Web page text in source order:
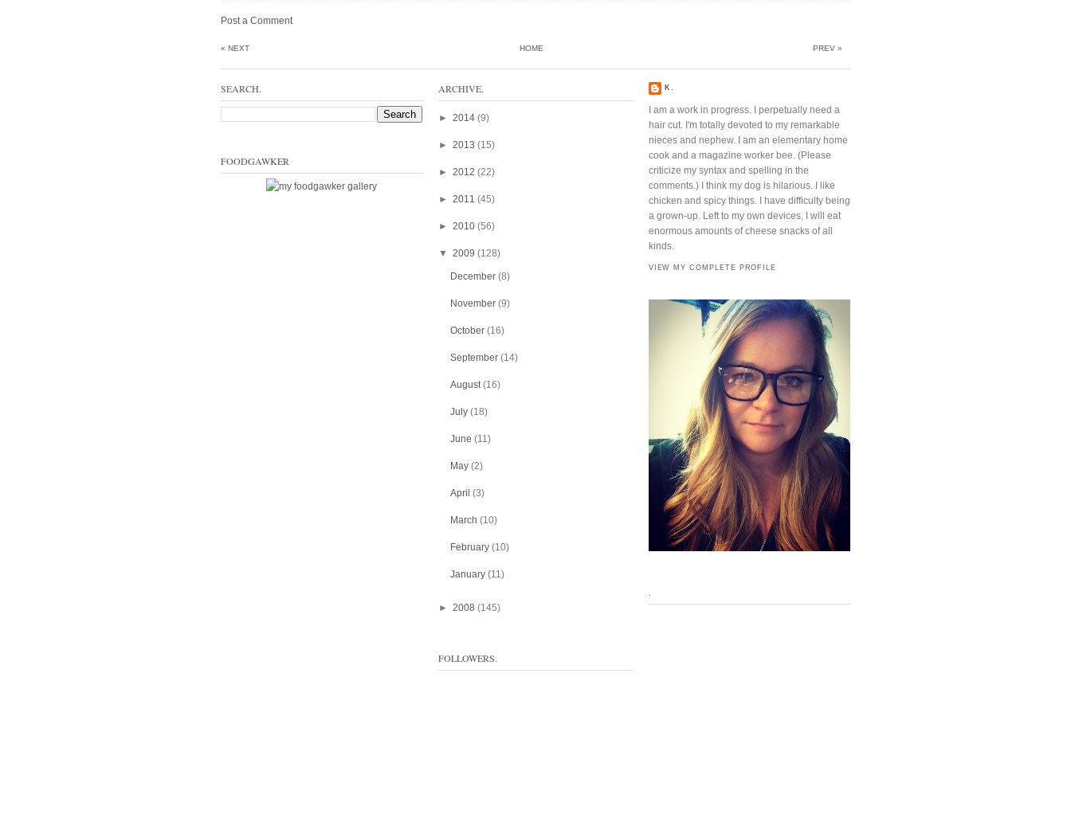
Post a Comment
« NEXT PREV »
HOME
SEARCH.
FOODGAWKER
ARCHIVE.
►2014 (9)
►2013 (15)
►2012 (22)
►2011 (45)
►2010 (56)
▼ 2009 (128)
December (8)
November (9)
October (16)
September (14)
August (16)
July (18)
June (11)
May (2)
April (3)
March (10)
February (10)
January (11)
►2008 (145)
FOLLOWERS.
K.
I am a work in progress. I perpetually need a
hair cut. I'm totally devoted to my remarkable
nieces and nephew. I am an elementary home
cook and a magazine worker bee. (Please
criticize my syntax and spelling in the
comments.) I think my dog is hilarious. I like
chicken and spicy things. I have difficulty being
a grown-up. Left to my own devices, I will eat
enormous amounts of cheese snacks of all
kinds.
VIEW MY COMPLETE PROFILE
.